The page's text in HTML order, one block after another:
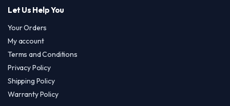
Let Us Help You
Your Orders
My account
Terms and Conditions
Privacy Policy
Shipping Policy
Warranty Policy